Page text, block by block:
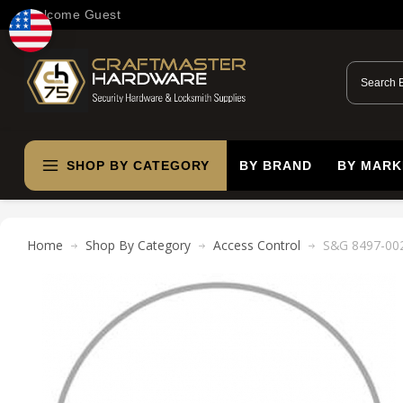
Welcome Guest
SHOP BY CATEGORY BY BRAND BY
Home Shop By Category Access Control S&G 8497-